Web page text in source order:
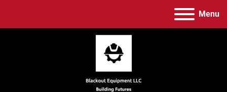
Menu